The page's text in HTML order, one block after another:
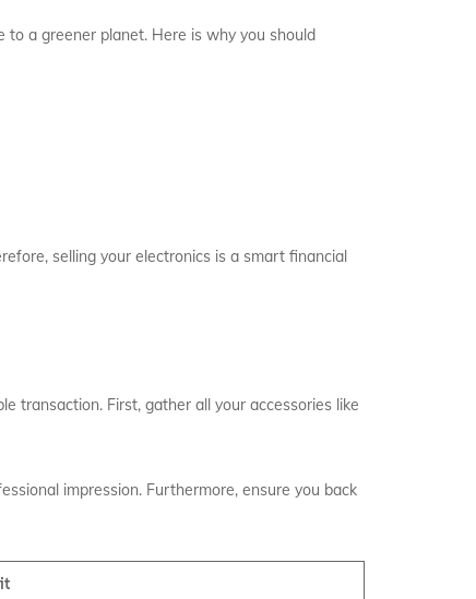
to a greener planet. Here is why you should
selling your electronics is a smart financial
transaction. First, gather all your accessories like
impression. Furthermore, ensure you back